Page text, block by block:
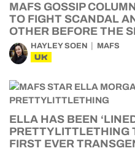
MAFS GOSSIP
TO FIGHT SCANDAL
OTHER BEFORE THE
HAYLEY SOEN MAFS
UK
ELLA HAS BEEN
PRETTYLITTLETHING
FIRST EVER